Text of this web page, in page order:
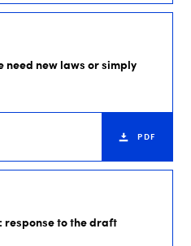
need new laws or simply
PDF
response to the draft